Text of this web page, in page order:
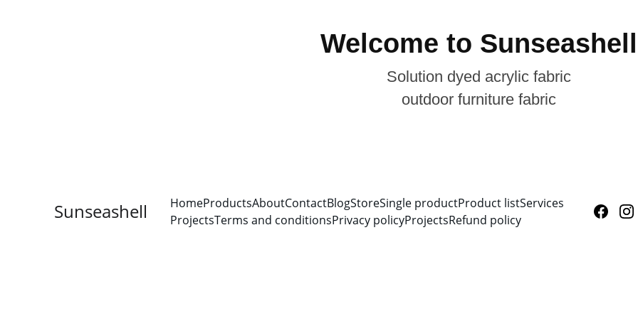
Welcome to Sunseashell
Solution dyed acrylic fabric
outdoor furniture fabric
Sunseashell HomeProductsAboutContactBlogStoreSingle productProduct listServices
ProjectsTerms and conditionsPrivacy policyProjectsRefund policy